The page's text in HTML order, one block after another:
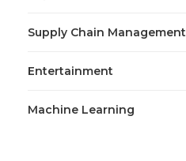
Supply Chain Management
Entertainment
Machine Learning